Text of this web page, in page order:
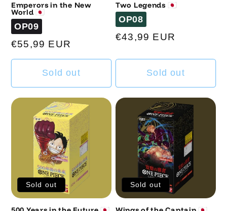
Emperors in the New
World 🇯🇵
Code
OP09
Regular
price
€55,99 EUR
Sold out
Two Legends 🇯🇵
Code
OP08
Regular
€43,99 EUR
Sold out
Sold out Sold out